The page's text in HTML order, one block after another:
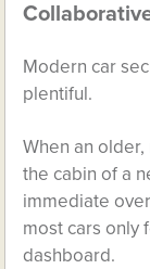
Modern car
plentiful.
When an
the cabin of a
immediate
most cars only
dashboard.